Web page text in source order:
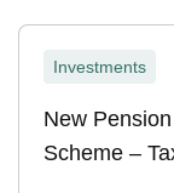
Investments
New
Scheme –